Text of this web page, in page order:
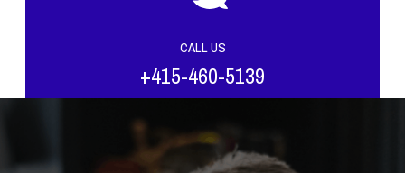
CALL US
+415-460-5139